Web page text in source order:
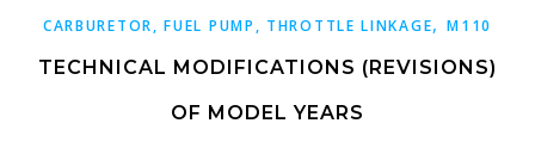
CARBURETOR, FUEL PUMP, THROTTLE LINKAGE,M110
TECHNICAL MODIFICATIONS (REVISIONS)
OF MODEL YEARS